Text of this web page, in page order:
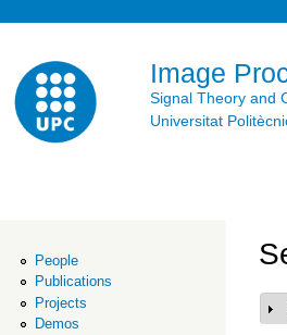
Image
Signal Theory and
Universitat
People
Publications
Projects
Demos